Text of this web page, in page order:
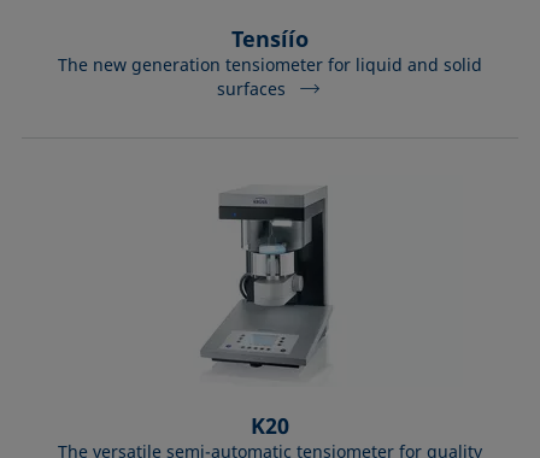
Tensíío
The new generation tensiometer for liquid and solid
surfaces
K20
The versatile semi-automatic tensiometer for quality